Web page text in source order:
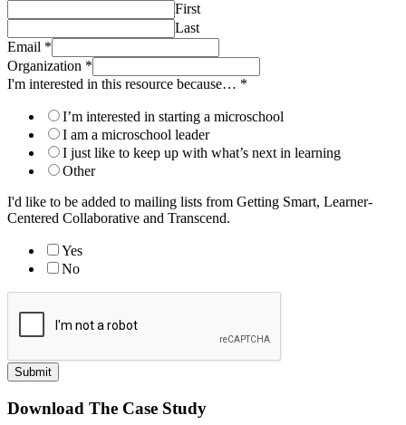
First
Last
Email *
Organization *
I'm interested in this resource because… *
I’m interested in starting a microschool
I am a microschool leader
I just like to keep up with what’s next in learning
Other
I'd like to be added to mailing lists from Getting Smart, Learner-
Centered Collaborative and Transcend.
Yes
No
Submit
Download The Case Study